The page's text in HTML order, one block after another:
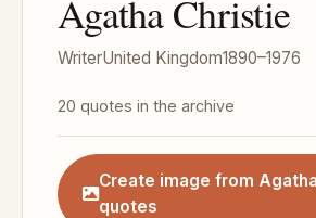
Agatha Christie
WriterUnited Kingdom1890–1976
20 quotes in the archive
Create image from
quotes